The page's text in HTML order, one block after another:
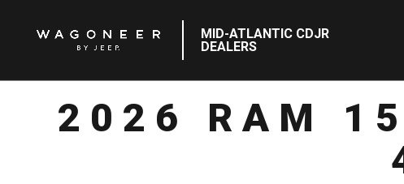
MID-ATLANTIC CDJR
DEALERS
2026 RAM